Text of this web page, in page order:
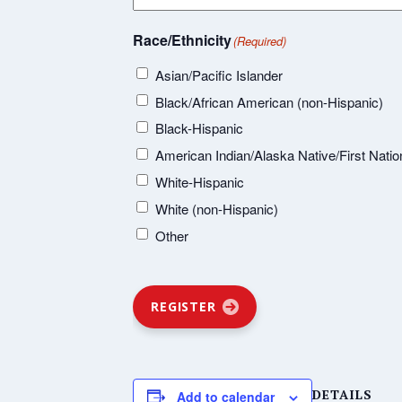
Race/Ethnicity(Required)
Asian/Pacific Islander
Black/African American (non-Hispanic)
Black-Hispanic
American Indian/Alaska Native/First
White-Hispanic
White (non-Hispanic)
Other
REGISTER
Add to calendar DETAILS